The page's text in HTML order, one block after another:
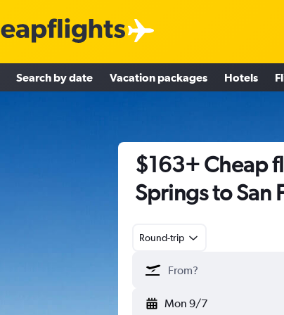
Search by date Vacation packages Hotels
$163+ Cheap
Springs to San
Round-trip
Mon 9/7